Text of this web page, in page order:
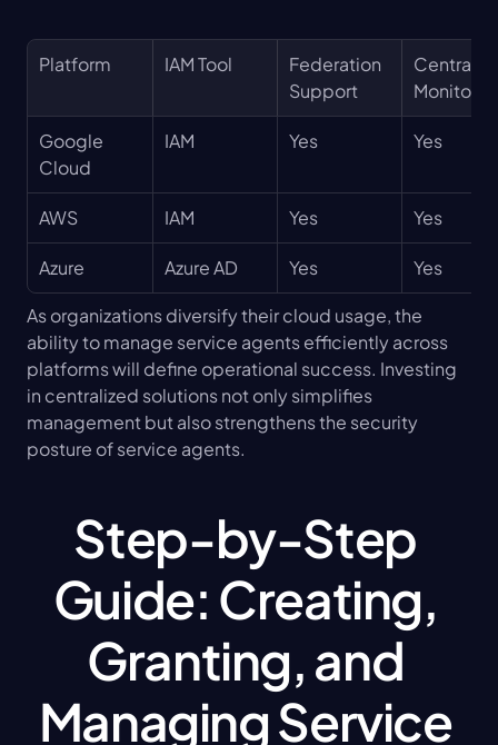
Platform IAM Tool
Federation
Support
Google
Cloud
IAM Yes Yes
AWS IAM Yes Yes
Azure Azure AD Yes Yes
As organizations diversify their cloud usage, the
ability to manage service agents efficiently across
platforms will define operational success. Investing
in centralized solutions not only simplifies
management but also strengthens the security
posture of service agents.
Step-by-Step
Guide: Creating,
Granting, and
Managing Service